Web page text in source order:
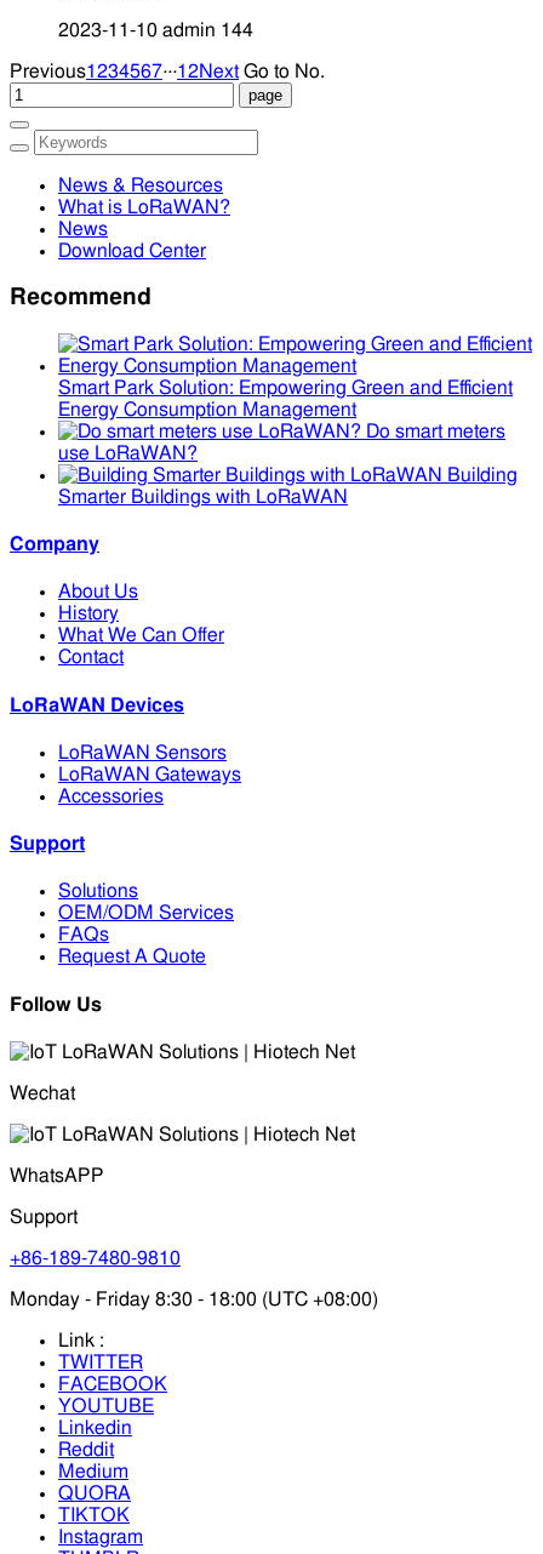
2023-11-10 admin 144
Previous1 234567...12Next Go to No.
News & Resources
What is LoRaWAN?
News
Download Center
Recommend
Smart Park Solution: Empowering Green and Efficient
Energy Consumption Management
Do smart meters
use LoRaWAN?
Building
Smarter Buildings with LoRaWAN
Company
About Us
History
What We Can Offer
Contact
LoRaWAN Devices
LoRaWAN Sensors
LoRaWAN Gateways
Accessories
Support
Solutions
OEM/ODM Services
FAQs
Request A Quote
Follow Us
Wechat
WhatsAPP
Support
+86-189-7480-9810
Monday - Friday 8:30 - 18:00 (UTC +08:00)
Link :
TWITTER
FACEBOOK
YOUTUBE
Linkedin
Reddit
Medium
QUORA
TIKTOK
Instagram